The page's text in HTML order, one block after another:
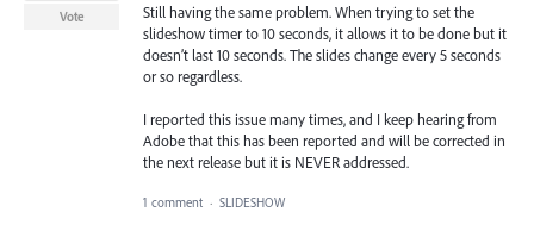
Still having the same problem. When trying to set the
slideshow timer to 10 seconds, it allows it to be done but it
doesn’t last 10 seconds. The slides change every 5 seconds
or so regardless.
I reported this issue many times, and I keep hearing from
Adobe that this has been reported and will be corrected in
the next release but it is NEVER addressed.
Vote
1 comment · SLIDESHOW